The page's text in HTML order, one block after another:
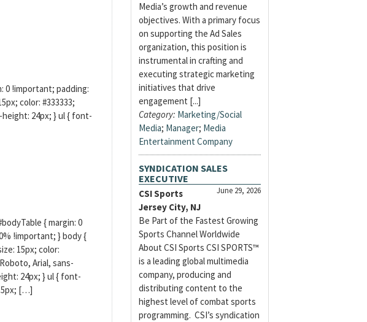
0 !important; padding:
color: #333333;
24px; } ul { font-
{ margin: 0
!important; } body {
15px; color:
Arial, sans-
24px; } ul { font-
[…]
Media’s growth and revenue
objectives. With a primary focus
on supporting the Ad Sales
organization, this position is
instrumental in crafting and
executing strategic marketing
initiatives that drive
engagement [...]
Category: Marketing/Social
Media; Manager; Media
Entertainment Company
SYNDICATION SALES
EXECUTIVE
June 29, 2026
CSI Sports
Jersey City, NJ
Be Part of the Fastest Growing
Sports Channel Worldwide
About CSI Sports CSI SPORTS™
is a leading global multimedia
company, producing and
distributing content to the
highest level of combat sports
programming. CSI’s syndication